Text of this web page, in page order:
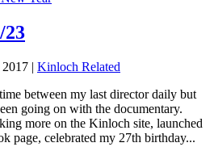
| Kinloch Related
between my last director daily but
going on with the documentary.
more on the Kinloch site, launched
page, celebrated my 27th birthday...